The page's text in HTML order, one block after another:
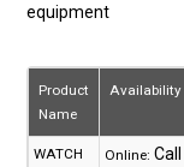
equipment
Product
Name
Availability
WATCH
Online: